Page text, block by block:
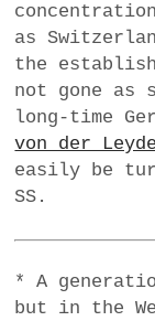
as
the
not gone as
long-time
von der
easily be
SS.
* A
but in the